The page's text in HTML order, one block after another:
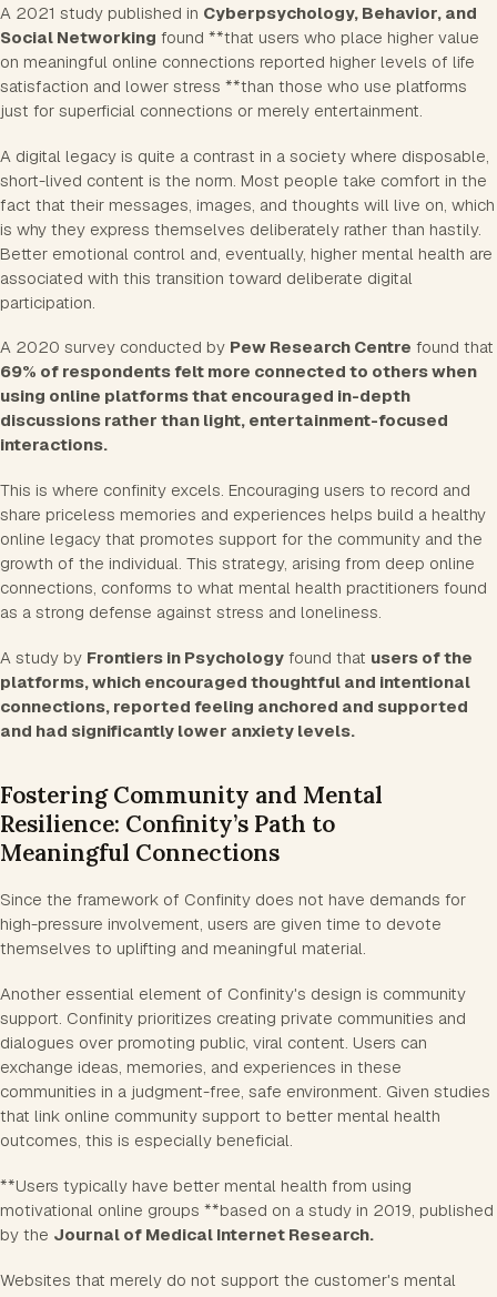
A 2021 study published in Cyberpsychology, Behavior, and
Social Networking found **that users who place higher value
on meaningful online connections reported higher levels of life
satisfaction and lower stress **than those who use platforms
just for superficial connections or merely entertainment.
A digital legacy is quite a contrast in a society where disposable,
short-lived content is the norm. Most people take comfort in the
fact that their messages, images, and thoughts will live on, which
is why they express themselves deliberately rather than hastily.
Better emotional control and, eventually, higher mental health are
associated with this transition toward deliberate digital
participation.
A 2020 survey conducted by Pew Research Centre found that
69% of respondents felt more connected to others when
using online platforms that encouraged in-depth
discussions rather than light, entertainment-focused
interactions.
This is where confinity excels. Encouraging users to record and
share priceless memories and experiences helps build a healthy
online legacy that promotes support for the community and the
growth of the individual. This strategy, arising from deep online
connections, conforms to what mental health practitioners found
as a strong defense against stress and loneliness.
A study by Frontiers in Psychology found that users of the
platforms, which encouraged thoughtful and intentional
connections, reported feeling anchored and supported
and had significantly lower anxiety levels.
Fostering Community and Mental
Resilience: Confinity’s Path to
Meaningful Connections
Since the framework of Confinity does not have demands for
high-pressure involvement, users are given time to devote
themselves to uplifting and meaningful material.
Another essential element of Confinity's design is community
support. Confinity prioritizes creating private communities and
dialogues over promoting public, viral content. Users can
exchange ideas, memories, and experiences in these
communities in a judgment-free, safe environment. Given studies
that link online community support to better mental health
outcomes, this is especially beneficial.
**Users typically have better mental health from using
motivational online groups **based on a study in 2019, published
by the Journal of Medical Internet Research.
Websites that merely do not support the customer's mental